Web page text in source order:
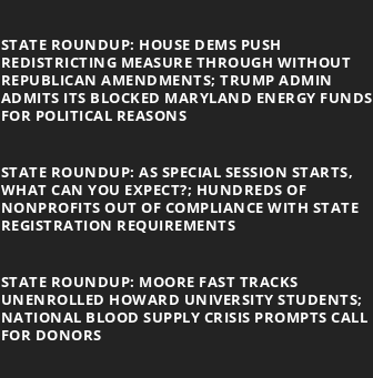
STATE ROUNDUP: HOUSE DEMS PUSH
REDISTRICTING MEASURE THROUGH WITHOUT
REPUBLICAN AMENDMENTS; TRUMP ADMIN
ADMITS ITS BLOCKED MARYLAND ENERGY FUNDS
FOR POLITICAL REASONS
STATE ROUNDUP: AS SPECIAL SESSION STARTS,
WHAT CAN YOU EXPECT?; HUNDREDS OF
NONPROFITS OUT OF COMPLIANCE WITH STATE
REGISTRATION REQUIREMENTS
STATE ROUNDUP: MOORE FAST TRACKS
UNENROLLED HOWARD UNIVERSITY STUDENTS;
NATIONAL BLOOD SUPPLY CRISIS PROMPTS CALL
FOR DONORS